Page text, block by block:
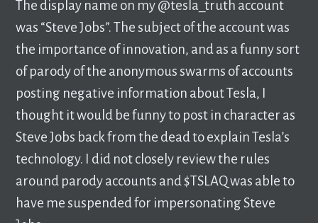
The display name on my @tesla_truth account
was “Steve Jobs”. The subject of the account was
the importance of innovation, and as a funny sort
of parody of the anonymous swarms of accounts
posting negative information about Tesla, I
thought it would be funny to post in character as
Steve Jobs back from the dead to explain Tesla’s
technology. I did not closely review the rules
around parody accounts and $TSLAQ was able to
have me suspended for impersonating Steve